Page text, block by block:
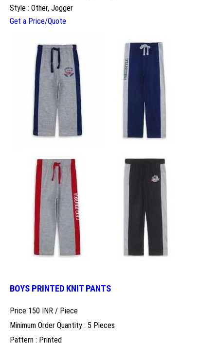
Style : Other, Jogger
Get a Price/Quote
BOYS PRINTED KNIT PANTS
Price 150 INR / Piece
Minimum Order Quantity : 5 Pieces
Pattern : Printed